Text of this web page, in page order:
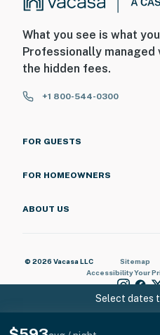
Select dates
What you see is what
Professionally
the hidden fees.
+1 800-544-0300
FOR GUESTS
FOR HOMEOWNERS
ABOUT US
© 2026 Vacasa LLC Sitemap
AccessibilityYour